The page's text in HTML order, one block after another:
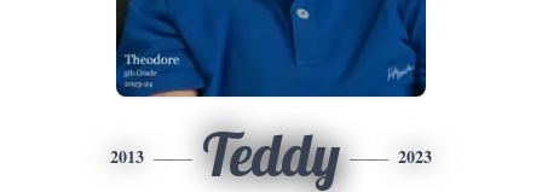
2013 Teddy 2023